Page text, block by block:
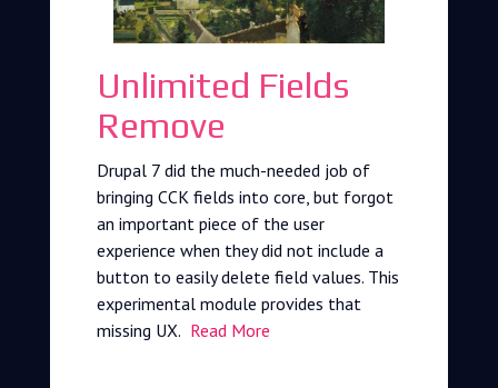
Unlimited Fields
Remove
Drupal 7 did the much-needed job of
bringing CCK fields into core, but forgot
an important piece of the user
experience when they did not include a
button to easily delete field values. This
experimental module provides that
missing UX. Read More